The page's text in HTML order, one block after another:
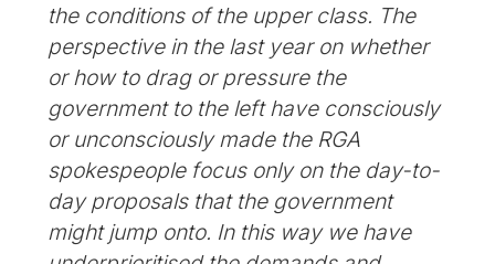
the conditions of the upper class. The
perspective in the last year on whether
or how to drag or pressure the
government to the left have consciously
or unconsciously made the RGA
spokespeople focus only on the day-to-
day proposals that the government
might jump onto. In this way we have